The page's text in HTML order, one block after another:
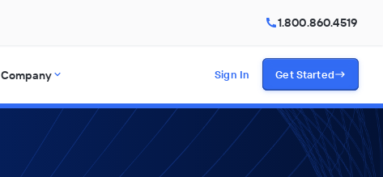
1.800.860.4519
Company Sign In Get Started